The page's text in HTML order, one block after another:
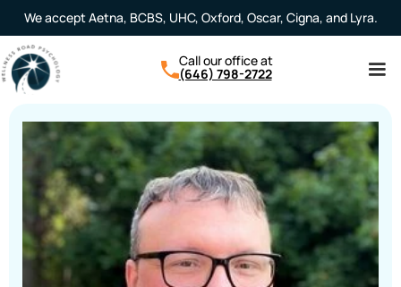
We accept Aetna, BCBS, UHC, Oxford, Oscar, Cigna, and Lyra.
Call our office at
(646) 798-2722